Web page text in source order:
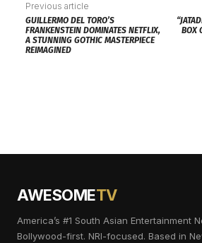
Previous article
GUILLERMO DEL TORO’S
FRANKENSTEIN DOMINATES NETFLIX,
A STUNNING GOTHIC MASTERPIECE
REIMAGINED
BOX
AWESOMETV
America’s #1 South Asian Entertainment
Bollywood-first. NRI-focused. Based in